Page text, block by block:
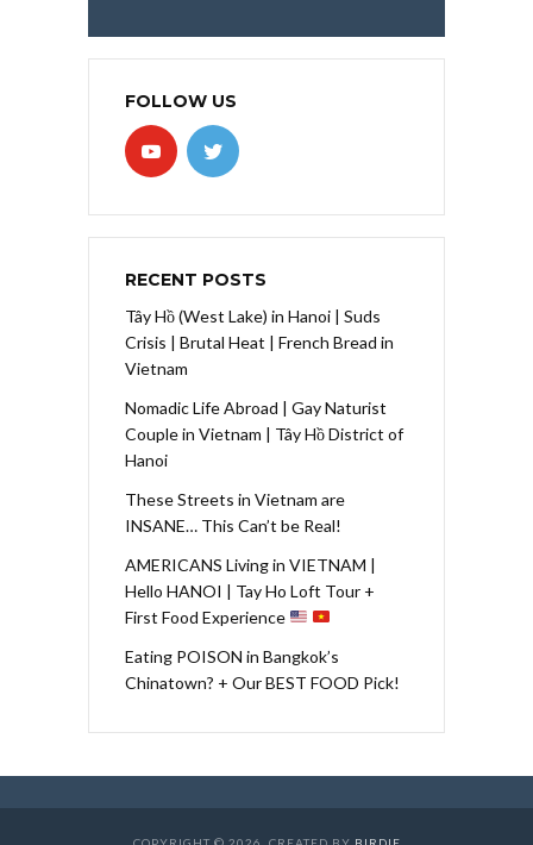
FOLLOW US
RECENT POSTS
Tây Hồ (West Lake) in Hanoi | Suds
Crisis | Brutal Heat | French Bread in
Vietnam
Nomadic Life Abroad | Gay Naturist
Couple in Vietnam | Tây Hồ District of
Hanoi
These Streets in Vietnam are
INSANE… This Can’t be Real!
AMERICANS Living in VIETNAM |
Hello HANOI | Tay Ho Loft Tour +
First Food Experience
Eating POISON in Bangkok’s
Chinatown? + Our BEST FOOD Pick!